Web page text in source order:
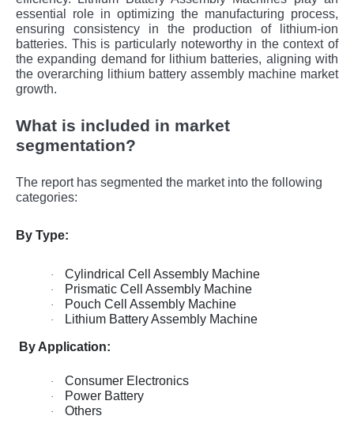
essential role in optimizing the manufacturing process,
ensuring consistency in the production of lithium-ion
batteries. This is particularly noteworthy in the context of
the expanding demand for lithium batteries, aligning with
the overarching lithium battery assembly machine market
growth.
What is included in market
segmentation?
The report has segmented the market into the following
categories:
By Type:
· Cylindrical Cell Assembly Machine
· Prismatic Cell Assembly Machine
· Pouch Cell Assembly Machine
· Lithium Battery Assembly Machine
By Application:
· Consumer Electronics
· Power Battery
· Others